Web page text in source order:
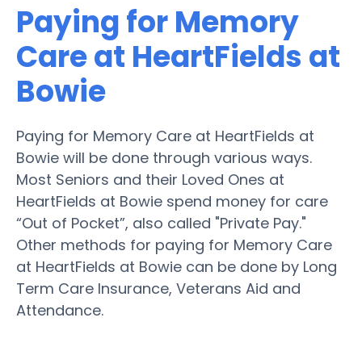
Paying for Memory
Care at HeartFields at
Bowie
Paying for Memory Care at HeartFields at
Bowie will be done through various ways.
Most Seniors and their Loved Ones at
HeartFields at Bowie spend money for care
“Out of Pocket”, also called "Private Pay."
Other methods for paying for Memory Care
at HeartFields at Bowie can be done by Long
Term Care Insurance, Veterans Aid and
Attendance.